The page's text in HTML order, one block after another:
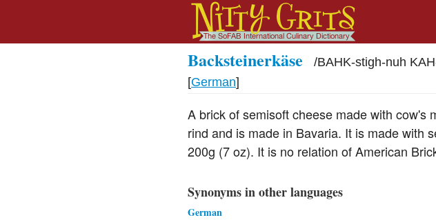
Backsteinerkäse /BAHK-stigh-nuh
[German]
A brick of semisoft cheese made with cow's
rind and is made in Bavaria. It is made with
200g (7 oz). It is no relation of American
Synonyms in other languages
German